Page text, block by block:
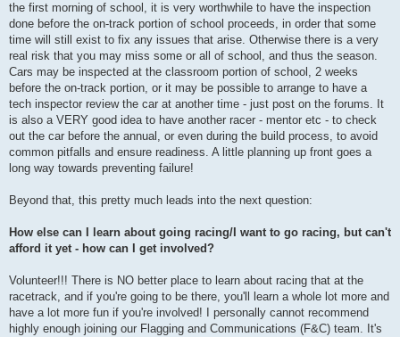
the first morning of school, it is very worthwhile to have the inspection
done before the on-track portion of school proceeds, in order that some
time will still exist to fix any issues that arise. Otherwise there is a very
real risk that you may miss some or all of school, and thus the season.
Cars may be inspected at the classroom portion of school, 2 weeks
before the on-track portion, or it may be possible to arrange to have a
tech inspector review the car at another time - just post on the forums. It
is also a VERY good idea to have another racer - mentor etc - to check
out the car before the annual, or even during the build process, to avoid
common pitfalls and ensure readiness. A little planning up front goes a
long way towards preventing failure!
Beyond that, this pretty much leads into the next question:
How else can I learn about going racing/I want to go racing, but can't
afford it yet - how can I get involved?
Volunteer!!! There is NO better place to learn about racing that at the
racetrack, and if you're going to be there, you'll learn a whole lot more and
have a lot more fun if you're involved! I personally cannot recommend
highly enough joining our Flagging and Communications (F&C) team. It's